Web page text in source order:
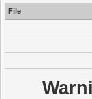
File